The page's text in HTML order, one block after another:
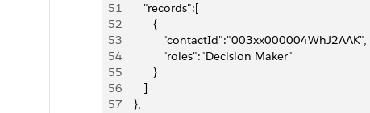
51
       "records":[
52
          {
53
             "contactId":"003xx000004WhJ2AAK",
54
             "roles":"Decision Maker"
55
          }
56
       ]
57
    },